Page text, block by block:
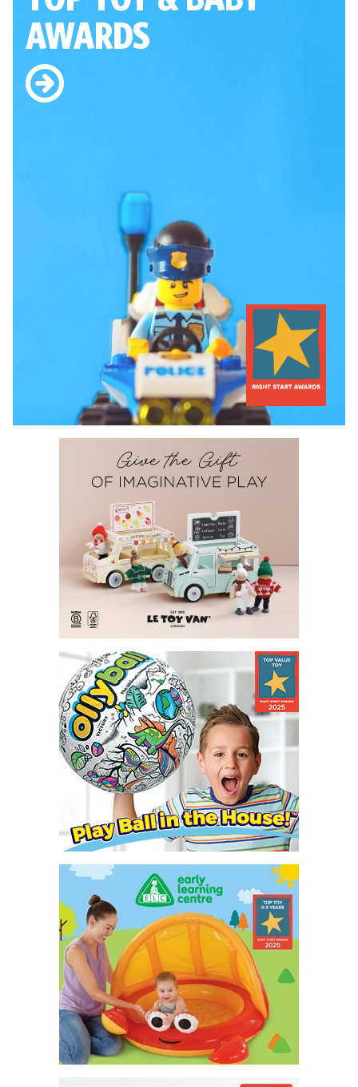
AWARDS